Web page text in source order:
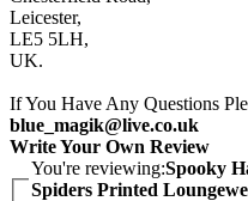
Leicester,
LE5 5LH,
UK.
If You Have Any Questions
blue_magik@live.co.uk
Write Your Own Review
You're reviewing:Spooky
Spiders Printed